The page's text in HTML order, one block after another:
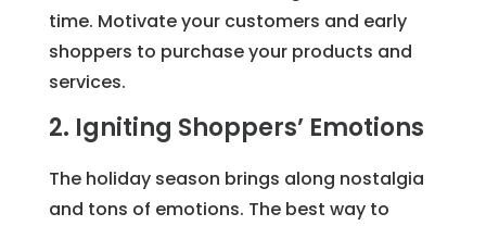
time. Motivate your customers and early
shoppers to purchase your products and
services.
2. Igniting Shoppers’ Emotions
The holiday season brings along nostalgia
and tons of emotions. The best way to